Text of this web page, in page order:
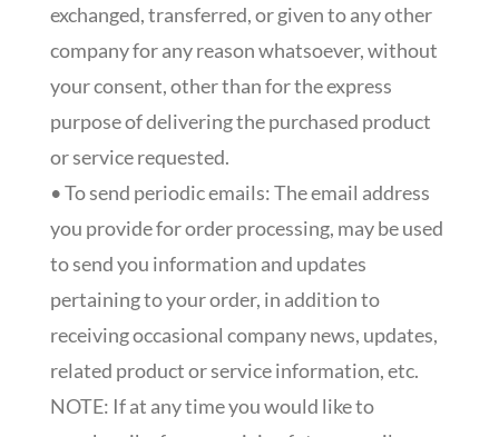
exchanged, transferred, or given to any other
company for any reason whatsoever, without
your consent, other than for the express
purpose of delivering the purchased product
or service requested.
• To send periodic emails: The email address
you provide for order processing, may be used
to send you information and updates
pertaining to your order, in addition to
receiving occasional company news, updates,
related product or service information, etc.
NOTE: If at any time you would like to